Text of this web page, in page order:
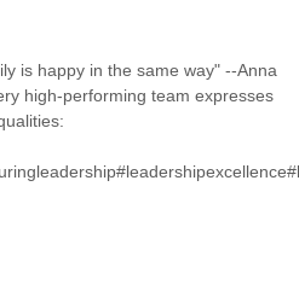
is happy in the same way" --Anna
high-performing team expresses